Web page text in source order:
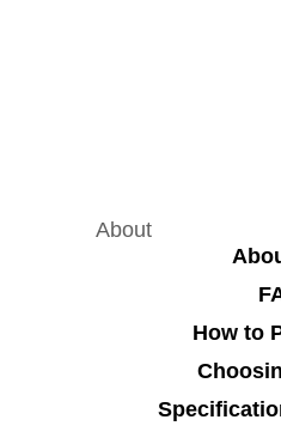
About
How to